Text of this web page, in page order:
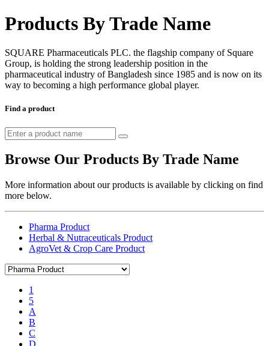
Products By Trade Name
SQUARE Pharmaceuticals PLC. the flagship company of Square
Group, is holding the strong leadership position in the
pharmaceutical industry of Bangladesh since 1985 and is now on its
way to becoming a high performance global player.
Find a product
Browse Our Products By Trade Name
More information about our products is available by clicking on find
more below.
Pharma Product
Herbal & Nutraceuticals Product
AgroVet & Crop Care Product
1
5
A
B
C